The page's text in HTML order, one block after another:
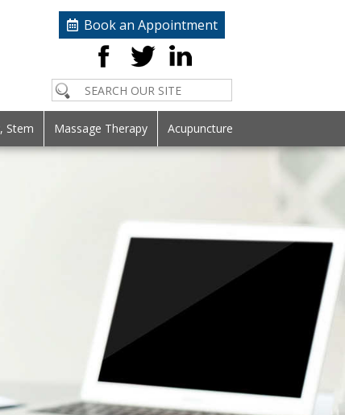
Book an Appointment
Stem Massage Therapy Acupuncture